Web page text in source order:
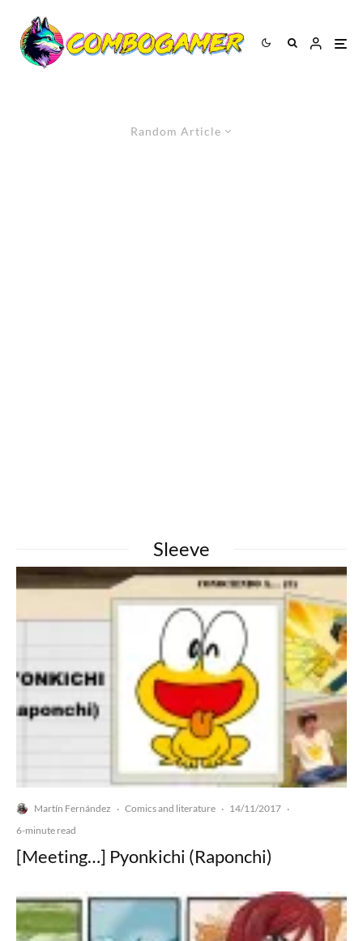
Random Article
Sleeve
Martín Fernández · Comics and literature · 14/11/2017 ·
6-minute read
[Meeting…] Pyonkichi (Raponchi)